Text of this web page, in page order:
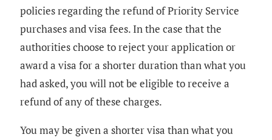
policies regarding the refund of Priority Service
purchases and visa fees. In the case that the
authorities choose to reject your application or
award a visa for a shorter duration than what you
had asked, you will not be eligible to receive a
refund of any of these charges.
You may be given a shorter visa than what you